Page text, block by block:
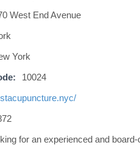
West End Avenue
York
10024
for an experienced and